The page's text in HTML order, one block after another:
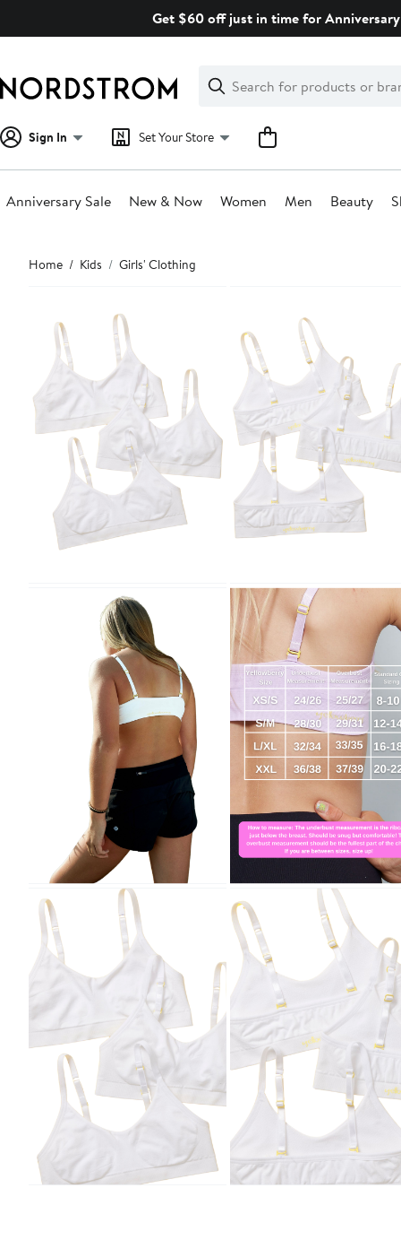
Get $60 off just in time for
Search
Clear
Clear
Search
Sign In Set Your Store
Anniversary Sale New & Now Women Men Beauty
Main
content
Home Kids Girls' Clothing